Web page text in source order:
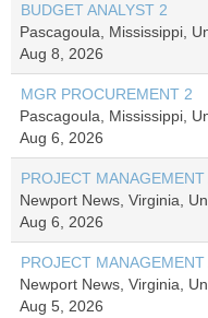
BUDGET ANALYST 2
Pascagoula, Mississippi,
Aug 8, 2026
MGR PROCUREMENT 2
Pascagoula, Mississippi,
Aug 6, 2026
PROJECT MANAGEMENT
Newport News, Virginia,
Aug 6, 2026
PROJECT
Newport News, Virginia,
Aug 5, 2026